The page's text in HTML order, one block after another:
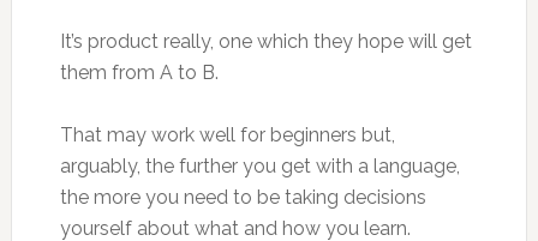
It’s product really, one which they hope will get
them from A to B.
That may work well for beginners but,
arguably, the further you get with a language,
the more you need to be taking decisions
yourself about what and how you learn.